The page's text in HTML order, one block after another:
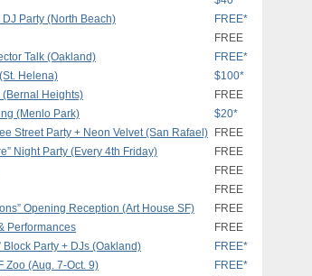
Party (North Beach)
FREE*
FREE
Talk (Oakland)
FREE*
Helena)
$100*
(Bernal Heights)
FREE
(Menlo Park)
$20*
Street Party + Neon Velvet (San Rafael) FREE
Night Party (Every 4th Friday)
FREE
FREE
FREE
Opening Reception (Art House SF)
FREE
Performances
FREE
Block Party + DJs (Oakland)
FREE*
Zoo (Aug. 7-Oct. 9)
FREE*